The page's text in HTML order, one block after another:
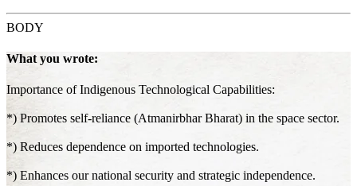
BODY
What you wrote:
Importance of Indigenous Technological Capabilities:
*) Promotes self-reliance (Atmanirbhar Bharat) in the space sector.
*) Reduces dependence on imported technologies.
*) Enhances our national security and strategic independence.